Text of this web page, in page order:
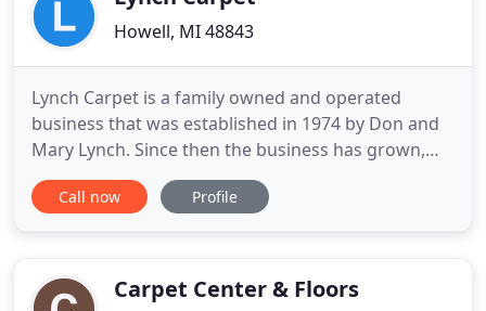
Howell, MI 48843
Lynch Carpet is a family owned and operated
business that was established in 1974 by Don and
Mary Lynch. Since then the business has grown,
but still keeps their core values, which are to
provide a quality product at a fair price. Great
of three sons Steve
Call now Profile
Carpet Center & Floors